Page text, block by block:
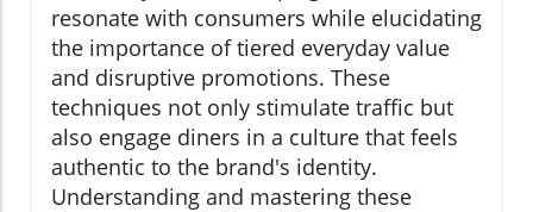
resonate with consumers while elucidating
the importance of tiered everyday value
and disruptive promotions. These
techniques not only stimulate traffic but
also engage diners in a culture that feels
authentic to the brand's identity.
Understanding and mastering these